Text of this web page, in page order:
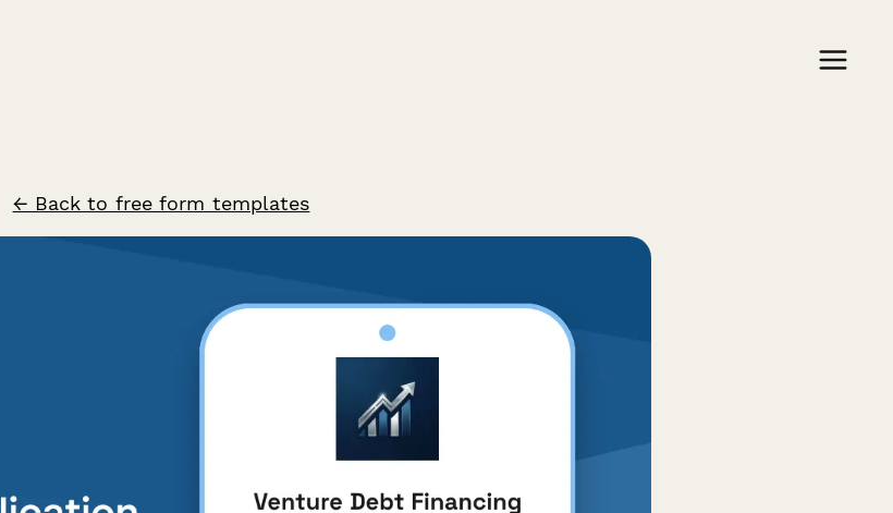
← Back to free form templates